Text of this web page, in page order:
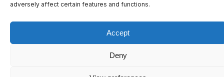
adversely affect certain features and functions.
Accept
Deny